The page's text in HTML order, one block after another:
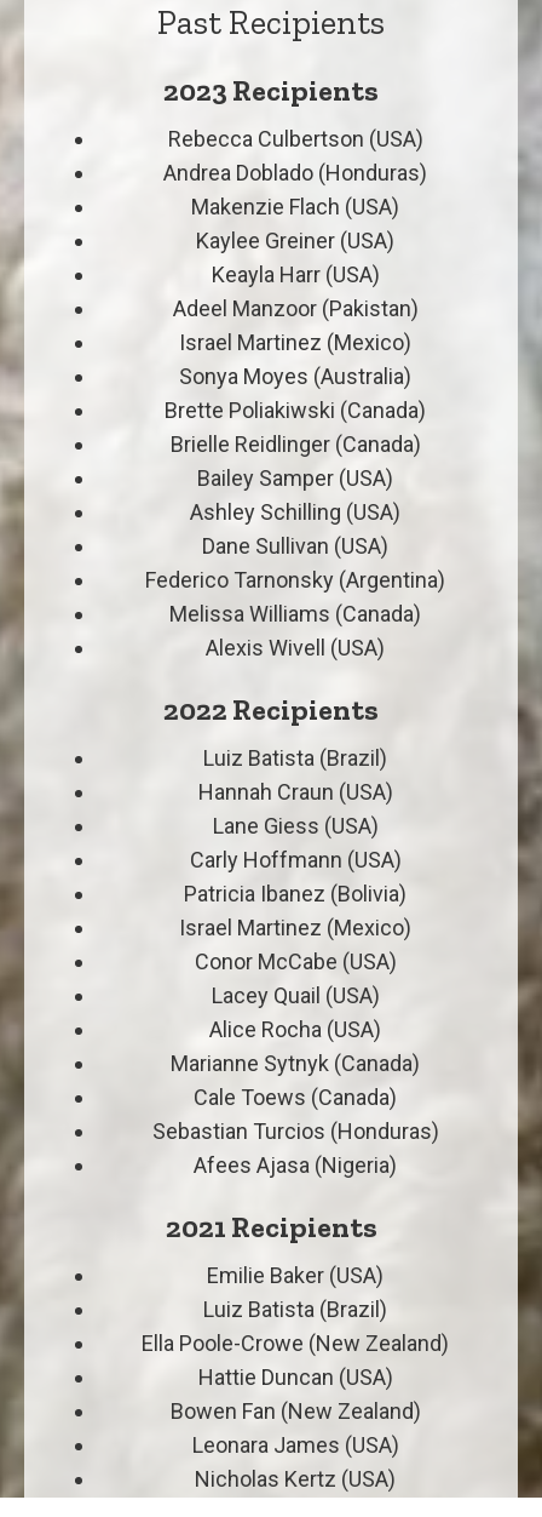
Past Recipients
2023 Recipients
Rebecca Culbertson (USA)
Andrea Doblado (Honduras)
Makenzie Flach (USA)
Kaylee Greiner (USA)
Keayla Harr (USA)
Adeel Manzoor (Pakistan)
Israel Martinez (Mexico)
Sonya Moyes (Australia)
Brette Poliakiwski (Canada)
Brielle Reidlinger (Canada)
Bailey Samper (USA)
Ashley Schilling (USA)
Dane Sullivan (USA)
Federico Tarnonsky (Argentina)
Melissa Williams (Canada)
Alexis Wivell (USA)
2022 Recipients
Luiz Batista (Brazil)
Hannah Craun (USA)
Lane Giess (USA)
Carly Hoffmann (USA)
Patricia Ibanez (Bolivia)
Israel Martinez (Mexico)
Conor McCabe (USA)
Lacey Quail (USA)
Alice Rocha (USA)
Marianne Sytnyk (Canada)
Cale Toews (Canada)
Sebastian Turcios (Honduras)
Afees Ajasa (Nigeria)
2021 Recipients
Emilie Baker (USA)
Luiz Batista (Brazil)
Ella Poole-Crowe (New Zealand)
Hattie Duncan (USA)
Bowen Fan (New Zealand)
Leonara James (USA)
Nicholas Kertz (USA)